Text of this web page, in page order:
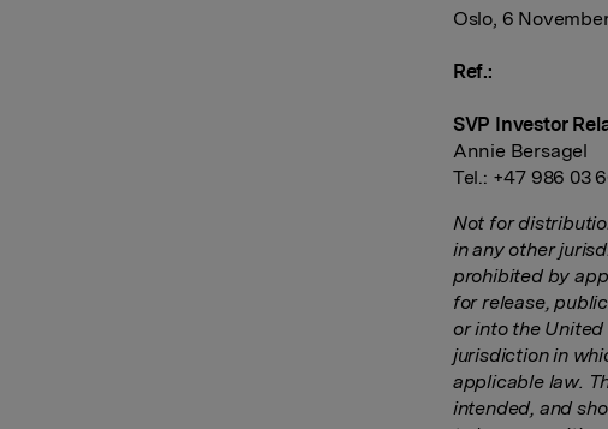
Oslo, 6
Ref.:
SVP Investor
Annie Bersagel
Tel.: +47 986 03
Not for
in any other
prohibited by
for release,
or into the
jurisdiction in
applicable law.
intended, and